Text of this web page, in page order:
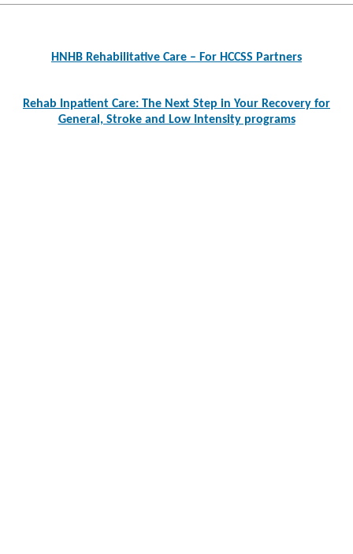
navigation
HNHB Rehabilitative Care – For HCCSS Partners
Rehab Inpatient Care: The Next Step in Your Recovery for
General, Stroke and Low Intensity programs